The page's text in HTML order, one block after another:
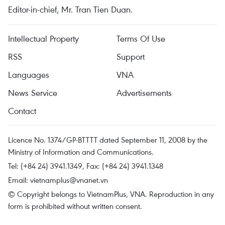
Editor-in-chief, Mr. Tran Tien Duan.
Intellectual Property
Terms Of Use
RSS
Support
Languages
VNA
News Service
Advertisements
Contact
Licence No. 1374/GP-BTTTT dated September 11, 2008 by the
Ministry of Information and Communications.
Tel: (+84 24) 3941.1349, Fax: (+84 24) 3941.1348
Email: vietnamplus@vnanet.vn
© Copyright belongs to VietnamPlus, VNA. Reproduction in any
form is prohibited without written consent.